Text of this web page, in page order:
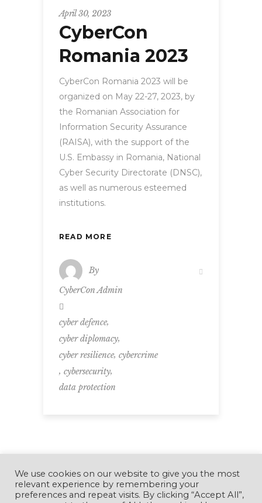
April 30, 2023
CyberCon
Romania 2023
CyberCon Romania 2023 will be
organized on May 22-27, 2023, by
the Romanian Association for
Information Security Assurance
(RAISA), with the support of the
U.S. Embassy in Romania, National
Cyber Security Directorate (DNSC),
as well as numerous esteemed
institutions.
READ MORE
By
CyberCon Admin
cyber defence,
cyber diplomacy,
cyber resilience, cybercrime
, cybersecurity,
data protection
We use cookies on our website to give you the most
relevant experience by remembering your
preferences and repeat visits. By clicking “Accept All”,